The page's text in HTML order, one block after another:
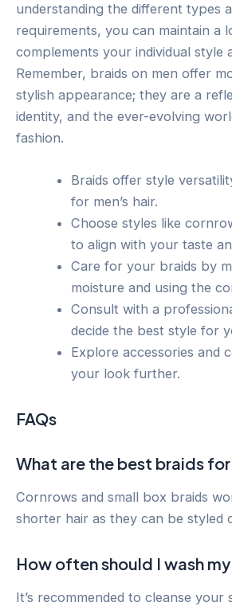
understanding the different types
requirements, you can maintain a
complements your individual style
Remember, braids on men offer
stylish appearance; they are a
identity, and the ever-evolving
fashion.
Braids offer style
for men’s hair.
Choose styles like
to align with your taste
Care for your braids by
moisture and using the
Consult with a
decide the best style for
Explore accessories and
your look further.
FAQs
What are the best braids
Cornrows and small box braids
shorter hair as they can be styled
How often should I wash
It’s recommended to cleanse your